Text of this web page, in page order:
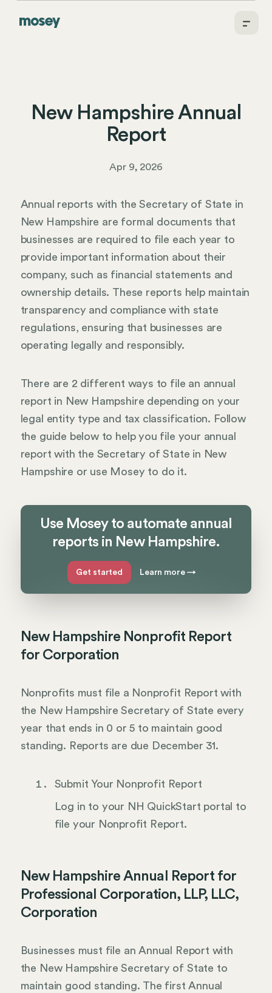
New Hampshire Annual
Report
Apr 9, 2026
Annual reports with the Secretary of State in
New Hampshire are formal documents that
businesses are required to file each year to
provide important information about their
company, such as financial statements and
ownership details. These reports help maintain
transparency and compliance with state
regulations, ensuring that businesses are
operating legally and responsibly.
There are 2 different ways to file an annual
report in New Hampshire depending on your
legal entity type and tax classification. Follow
the guide below to help you file your annual
report with the Secretary of State in New
Hampshire or use Mosey to do it.
Use Mosey to automate annual
reports in New Hampshire.
Get started Learn more→
New Hampshire Nonprofit Report
for Corporation
Nonprofits must file a Nonprofit Report with
the New Hampshire Secretary of State every
year that ends in 0 or 5 to maintain good
standing. Reports are due December 31.
Submit Your Nonprofit Report
Log in to your NH QuickStart portal to
file your Nonprofit Report.
New Hampshire Annual Report for
Professional Corporation, LLP, LLC,
Corporation
Businesses must file an Annual Report with
the New Hampshire Secretary of State to
maintain good standing. The first Annual